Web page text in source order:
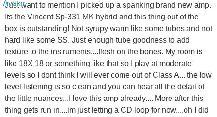
Just want to mention I picked up a spanking brand new amp.
Its the Vincent Sp-331 MK hybrid and this thing out of the
box is outstanding! Not syrupy warm like some tubes and not
hard like some SS. Just enough tube goodness to add
texture to the instruments....flesh on the bones. My room is
like 18X 18 or something like that so I play at moderate
levels so I dont think I will ever come out of Class A....the low
level listening is so clean and you can hear all the detail of
the little nuances...I love this amp already.... More after this
thing gets run in....im just letting a CD loop for now....oh I did